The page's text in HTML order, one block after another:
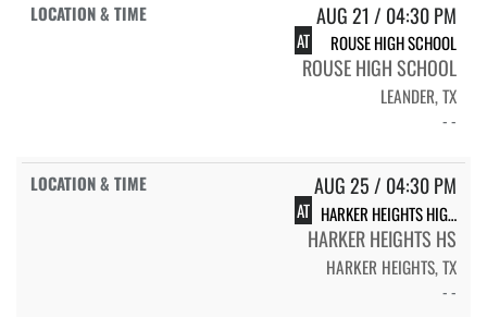
AUG 21 / 04:30 PM
AT ROUSE HIGH SCHOOL
ROUSE HIGH SCHOOL
LEANDER, TX
- -
AUG 25 / 04:30 PM
AT HARKER HEIGHTS HIGH SCHOOL
HARKER HEIGHTS HS
HARKER HEIGHTS, TX
- -